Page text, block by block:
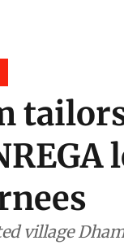
village